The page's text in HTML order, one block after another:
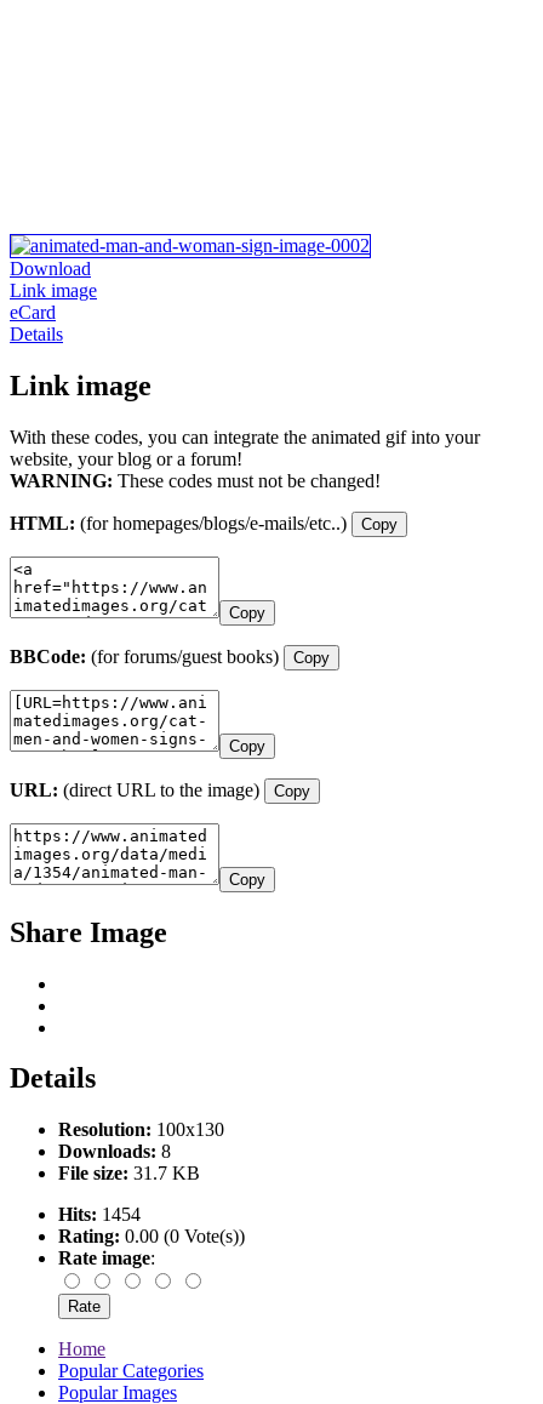
Download
Link image
eCard
Details
Link image
With these codes, you can integrate the animated gif into your
website, your blog or a forum!
WARNING: These codes must not be changed!
HTML: (for homepages/blogs/e-mails/etc..) Copy
Copy
BBCode: (for forums/guest books) Copy
Copy
URL: (direct URL to the image) Copy
Copy
Share Image
Details
Resolution: 100x130
Downloads: 8
File size: 31.7 KB
Hits: 1454
Rating: 0.00 (0 Vote(s))
Rate image:
Home
Popular Categories
Popular Images